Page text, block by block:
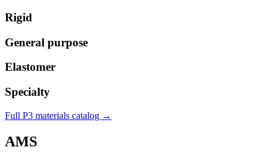
Rigid
General purpose
Elastomer
Specialty
Full P3 materials catalog →
AMS